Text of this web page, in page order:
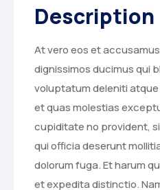
Description
At vero eos et
dignissimos ducimus qui
voluptatum deleniti
et quas molestias
cupiditate no provident,
qui officia deserunt
dolorum fuga. Et harum
et expedita distinctio.